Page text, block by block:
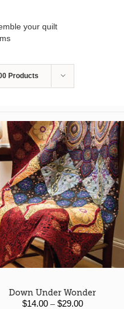
your quilt
Products
Down Under Wonder
$14.00 – $29.00Price